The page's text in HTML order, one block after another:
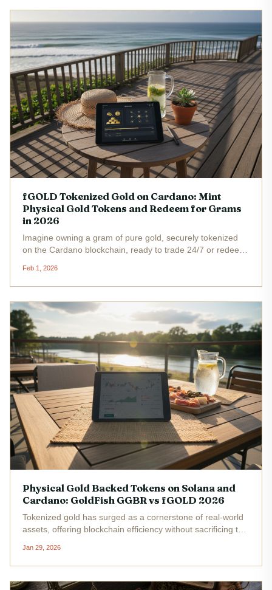
fGOLD Tokenized Gold on Cardano: Mint
Physical Gold Tokens and Redeem for Grams
in 2026
Imagine owning a gram of pure gold, securely tokenized
on the Cardano blockchain, ready to trade 24/7 or redeem
promise of fGOLD , the tokenized gold on Cardano that's
capturing attention...
Feb 1, 2026
Physical Gold Backed Tokens on Solana and
Cardano: GoldFish GGBR vs fGOLD 2026
Tokenized gold has surged as a cornerstone of real-world
assets, offering blockchain efficiency without sacrificing the
all-time highs in 2026, projects like Goldfish Gold's
GGBR...
Jan 29, 2026